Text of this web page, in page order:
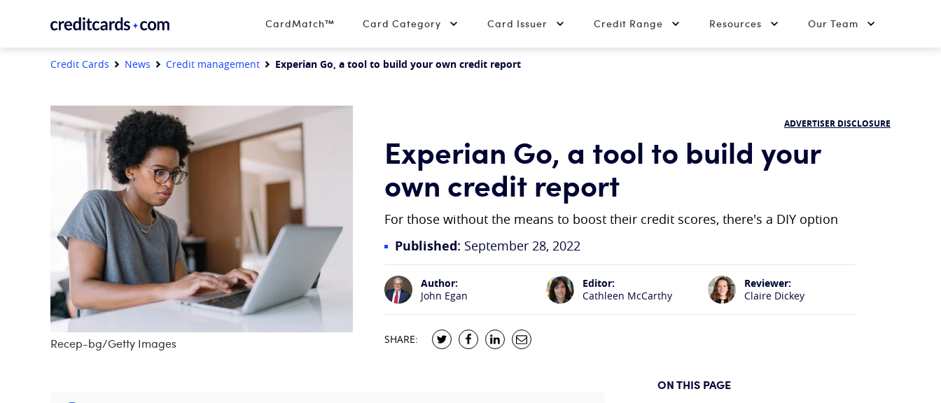
CardMatch™ Card Category Card Issuer Credit Range Resources Our Team
Credit Cards News Credit management Experian Go, a tool to build your own credit report
Recep-bg/Getty Images
ADVERTISER DISCLOSURE
Experian Go, a tool to build your
own credit report
For those without the means to boost their credit scores, there's a DIY option
SHARE:
Published: September 28, 2022
Author:
John Egan
Editor:
Cathleen McCarthy
Reviewer:
Claire Dickey
ON THIS PAGE